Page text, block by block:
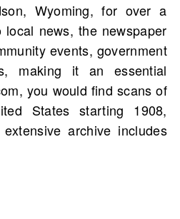
Wyoming, for over a
news, the newspaper
events, government
making it an essential
you would find scans of
States starting 1908,
archive includes
its history, The Miner has
excellence, solidifying its
Explore these
have influenced public
and beyond. Search for
of the region on